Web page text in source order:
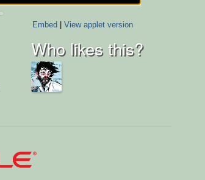
Embed| View applet version
Who likes this?